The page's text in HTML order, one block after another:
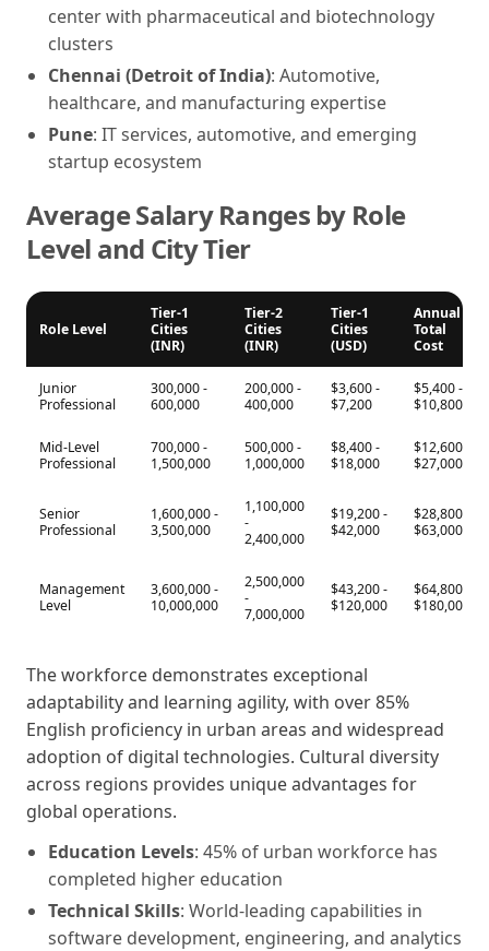
center with pharmaceutical and biotechnology
clusters
Chennai (Detroit of India): Automotive,
healthcare, and manufacturing expertise
Pune: IT services, automotive, and emerging
startup ecosystem
Average Salary Ranges by Role
Level and City Tier
Role Level
Tier-1
Cities
(INR)
Tier-2
Cities
(INR)
Tier-1
Cities
(USD)
Annual
Total
Cost
Junior
Professional
300,000 -
600,000
200,000 -
400,000
$3,600 -
$7,200
$5,400 -
$10,800
Mid-Level
Professional
700,000 -
1,500,000
500,000 -
1,000,000
$8,400 -
$18,000
$12,600 -
$27,000
Senior
Professional
1,600,000 -
3,500,000
1,100,000
-
2,400,000
$19,200 -
$42,000
$28,800 -
$63,000
Management
Level
3,600,000 -
10,000,000
2,500,000
-
7,000,000
$43,200 -
$120,000
$64,800 -
$180,000
The workforce demonstrates exceptional
adaptability and learning agility, with over 85%
English proficiency in urban areas and widespread
adoption of digital technologies. Cultural diversity
across regions provides unique advantages for
global operations.
Education Levels: 45% of urban workforce has
completed higher education
Technical Skills: World-leading capabilities in
software development, engineering, and analytics